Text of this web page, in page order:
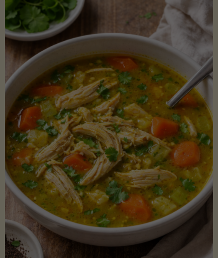
Safe
Creamy
Sauce)"